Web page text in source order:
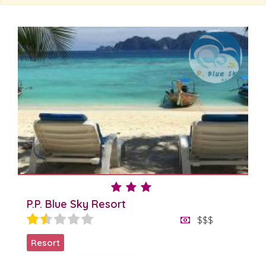
MAIN SEARCH
P.P. Blue Sky Resort
$$$
Resort